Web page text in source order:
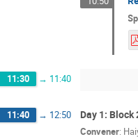
11:30 → 11:40
11:40 → 12:50 Day 1: Block
Convener: